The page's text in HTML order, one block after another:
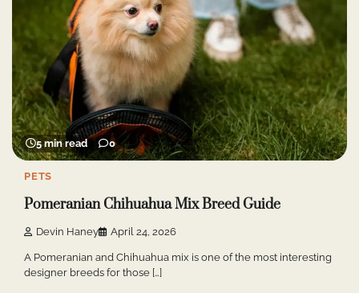
5 min read 0
PETS
Pomeranian Chihuahua Mix Breed Guide
Devin Haney April 24, 2026
A Pomeranian and Chihuahua mix is one of the most interesting
designer breeds for those […]